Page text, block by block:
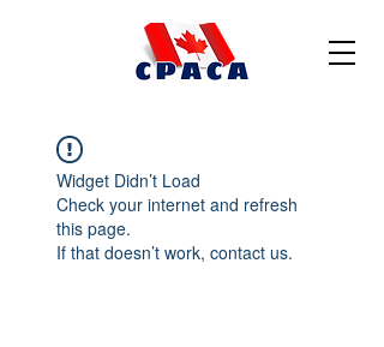
Widget Didn’t Load
Check your internet and refresh
this page.
If that doesn’t work, contact us.